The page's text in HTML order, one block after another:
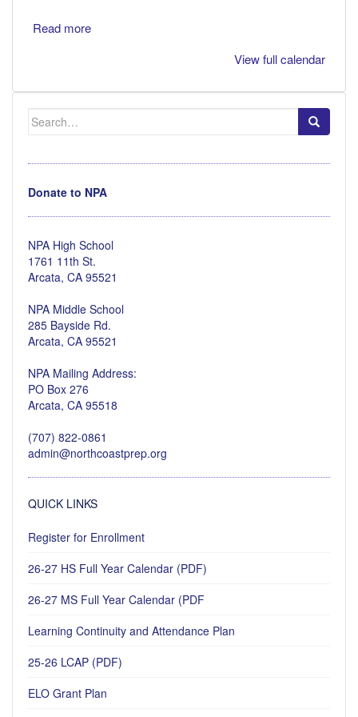
Read more
View full calendar
Search
for:
Donate to NPA
NPA High School
1761 11th St.
Arcata, CA 95521
NPA Middle School
285 Bayside Rd.
Arcata, CA 95521
NPA Mailing Address:
PO Box 276
Arcata, CA 95518
(707) 822-0861
admin@northcoastprep.org
QUICK LINKS
Register for Enrollment
26-27 HS Full Year Calendar (PDF)
26-27 MS Full Year Calendar (PDF
Learning Continuity and Attendance Plan
25-26 LCAP (PDF)
ELO Grant Plan